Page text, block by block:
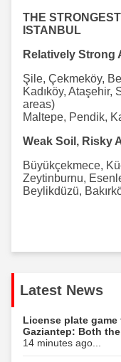
THE
ISTANBUL
Relatively Strong
Şile, Çekmeköy,
Kadıköy, Ataşehir,
areas)
Maltepe, Pendik,
Weak Soil, Risky
Büyükçekmece,
Zeytinburnu,
Beylikdüzü,
Latest News
License plate
Gaziantep: Both
14 minutes ago...